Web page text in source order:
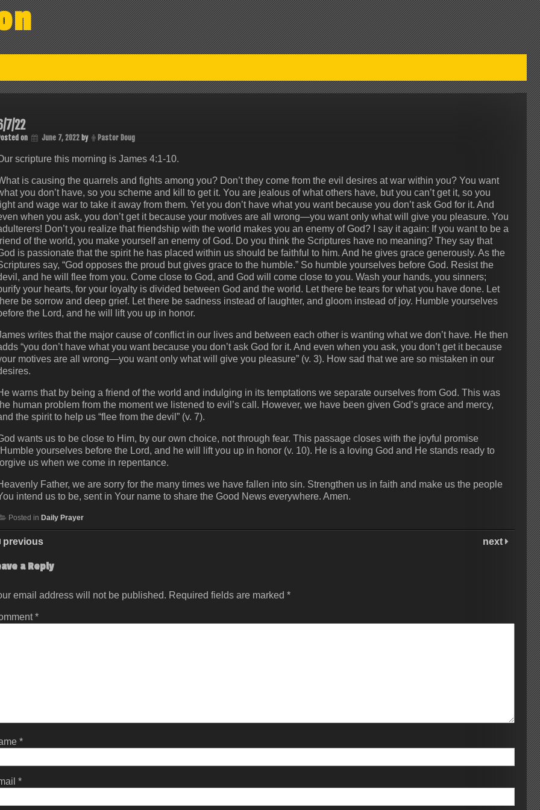
7/22
on June 7, 2022by Pastor Doug
scripture this morning is James 4:1-10.
is causing the quarrels and fights among you? Don’t they come from the evil desires at war within you? You want
you don’t have, so you scheme and kill to get it. You are jealous of what others have, but you can’t get it, so you
and wage war to take it away from them. Yet you don’t have what you want because you don’t ask God for it. And
when you ask, you don’t get it because your motives are all wrong—you want only what will give you pleasure. You
Don’t you realize that friendship with the world makes you an enemy of God? I say it again: If you want to be a
of the world, you make yourself an enemy of God. Do you think the Scriptures have no meaning? They say that
is passionate that the spirit he has placed within us should be faithful to him. And he gives grace generously. As the
say, “God opposes the proud but gives grace to the humble.” So humble yourselves before God. Resist the
and he will flee from you. Come close to God, and God will come close to you. Wash your hands, you sinners;
your hearts, for your loyalty is divided between God and the world. Let there be tears for what you have done. Let
be sorrow and deep grief. Let there be sadness instead of laughter, and gloom instead of joy. Humble yourselves
the Lord, and he will lift you up in honor.
writes that the major cause of conflict in our lives and between each other is wanting what we don’t have. He then
“you don’t have what you want because you don’t ask God for it. And even when you ask, you don’t get it because
motives are all wrong—you want only what will give you pleasure” (v. 3). How sad that we are so mistaken in our
warns that by being a friend of the world and indulging in its temptations we separate ourselves from God. This was
human problem from the moment we listened to evil’s call. However, we have been given God’s grace and mercy,
the spirit to help us “flee from the devil” (v. 7).
wants us to be close to Him, by our own choice, not through fear. This passage closes with the joyful promise
yourselves before the Lord, and he will lift you up in honor (v. 10). He is a loving God and He stands ready to
us when we come in repentance.
Father, we are sorry for the many times we have fallen into sin. Strengthen us in faith and make us the people
intend us to be, sent in Your name to share the Good News everywhere. Amen.
Posted in Daily Prayer
previous next
a Reply
email address will not be published. Required fields are marked *
*
*
*